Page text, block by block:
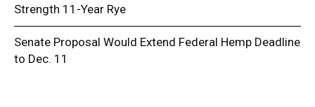
Strength 11-Year Rye
Senate Proposal Would Extend Federal Hemp Deadline
to Dec. 11